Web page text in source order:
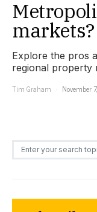
markets?
Explore the pros
regional property
Tim Graham
November
Search for: